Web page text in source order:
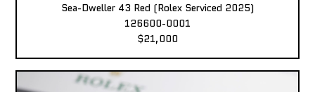
Sea-Dweller 43 Red (Rolex Serviced 2025)
126600-0001
$21,000